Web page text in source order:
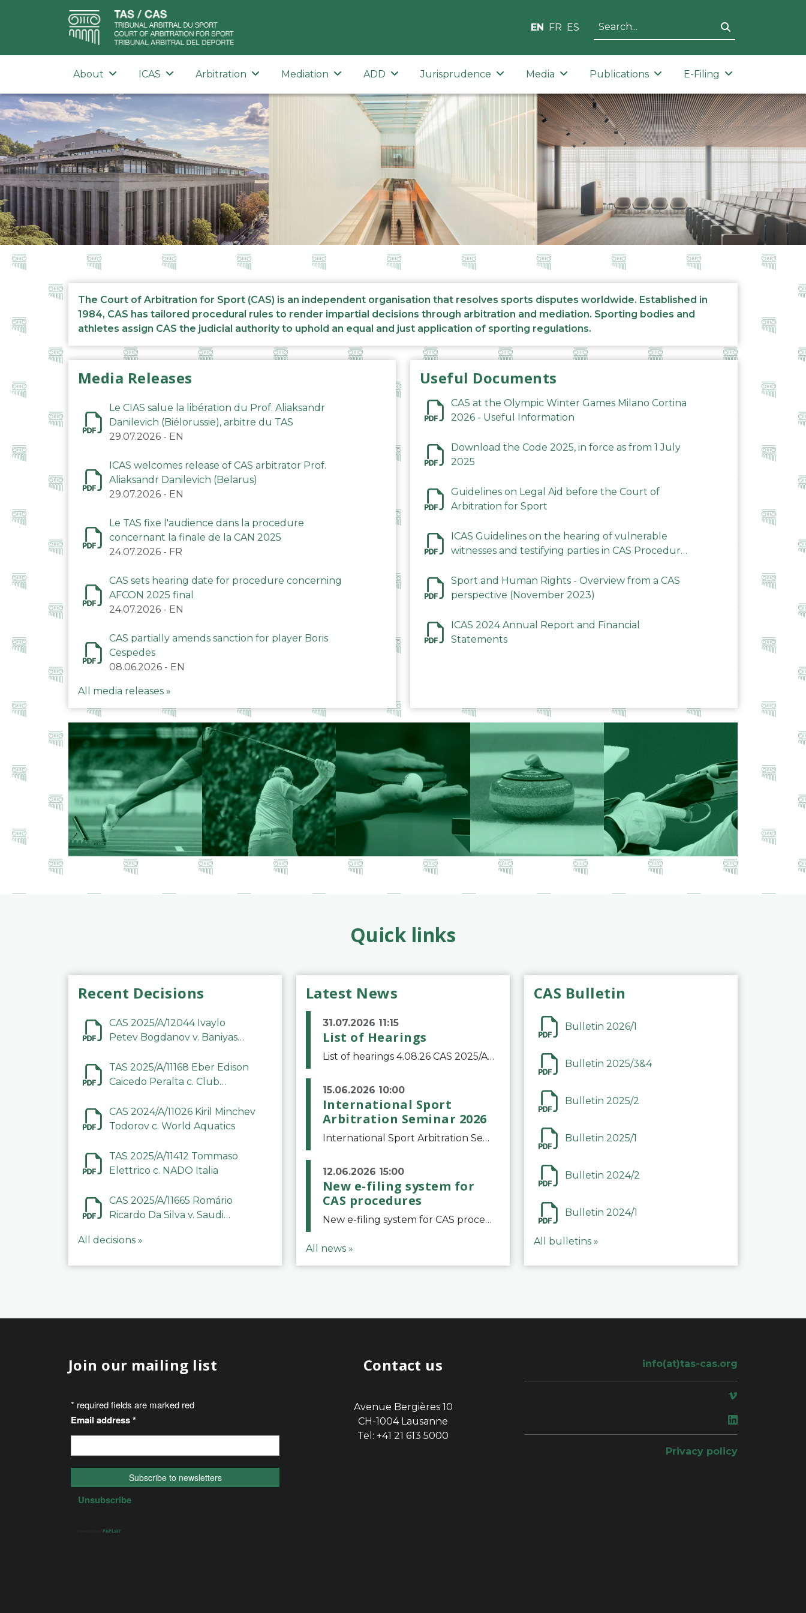
EN FR ES
About ICAS Arbitration Mediation ADD Jurisprudence Media Publications E-Filing
The Court of Arbitration for Sport (CAS) is an independent organisation that resolves sports disputes worldwide. Established in
1984, CAS has tailored procedural rules to render impartial decisions through arbitration and mediation. Sporting bodies and
athletes assign CAS the judicial authority to uphold an equal and just application of sporting regulations.
Media Releases
Le CIAS salue la libération du Prof. Aliaksandr
Danilevich (Biélorussie), arbitre du TAS
29.07.2026 - EN
ICAS welcomes release of CAS arbitrator Prof.
Aliaksandr Danilevich (Belarus)
29.07.2026 - EN
Le TAS fixe l'audience dans la procedure
concernant la finale de la CAN 2025
24.07.2026 - FR
CAS sets hearing date for procedure concerning
AFCON 2025 final
24.07.2026 - EN
CAS partially amends sanction for player Boris
Cespedes
08.06.2026 - EN
All media releases »
Useful Documents
CAS at the Olympic Winter Games Milano Cortina
2026 - Useful Information
Download the Code 2025, in force as from 1 July
2025
Guidelines on Legal Aid before the Court of
Arbitration for Sport
ICAS Guidelines on the hearing of vulnerable
witnesses and testifying parties in CAS Procedures
Sport and Human Rights - Overview from a CAS
perspective (November 2023)
ICAS 2024 Annual Report and Financial
Statements
Quick links
Recent Decisions
CAS 2025/A/12044 Ivaylo
Petev Bogdanov v. Baniyas
Company LLC
TAS 2025/A/11168 Eber Edison
Caicedo Peralta c. Club
CAS 2024/A/11026 Kiril Minchev
Todorov c. World Aquatics
TAS 2025/A/11412 Tommaso
Elettrico c. NADO Italia
CAS 2025/A/11665 Romário
Ricardo Da Silva v. Saudi
Committee
All decisions »
Latest News
31.07.2026 11:15
List of Hearings
List of hearings 4.08.26 CAS 2025/A/12039 SAF Botafogo v. Real Betis Balompié SAD & FIFA 11.08.26 CAS 2026/A/12264 Shandong Taishan Football Club v. Junho Son (Lo Surdo) 12.08.26 CAS 2025/A/11989 El Fashir Local Football Association v. Sudan Football Asso
15.06.2026 10:00
International Sport
Arbitration Seminar 2026
International Sport Arbitration Seminar 2026The Court of Arbitration for Sport and the Swiss Bar Association are pleased to announce the 10th edition of the International Sport Arbitration seminar, which will take place on 25 and 26 September 2026 at the
12.06.2026 15:00
New e-filing system for
CAS procedures
New e-filing system for CAS proceduresThe Court of Arbitration for Sport (CAS) has launched a new e-filing system for Parties to initiate a procedure and submit documents related to arbitration proceedings. The updated portal is more streamlined and user-
All news »
CAS Bulletin
Bulletin 2026/1
Bulletin 2025/3&4
Bulletin 2025/2
Bulletin 2025/1
Bulletin 2024/2
Bulletin 2024/1
All bulletins »
Join our mailing list Contact us
Avenue Bergières 10
CH-1004 Lausanne
Tel: +41 21 613 5000
info(at)tas-cas.org
Privacy policy